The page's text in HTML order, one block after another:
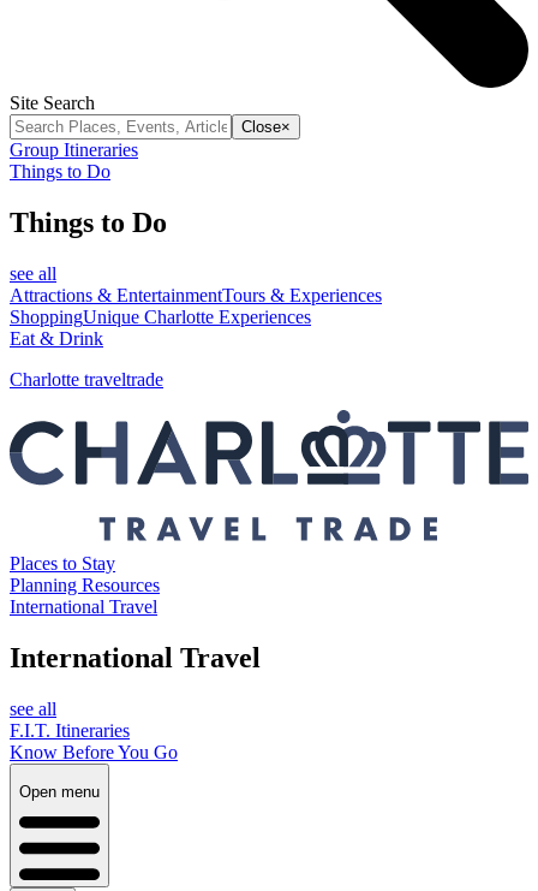
Site Search
Close×
Group Itineraries
Things to Do
Things to Do
see all
Attractions & EntertainmentTours & Experiences
ShoppingUnique Charlotte Experiences
Eat & Drink
Charlotte traveltrade
Places to Stay
Planning Resources
International Travel
International Travel
see all
F.I.T. Itineraries
Know Before You Go
Open menu